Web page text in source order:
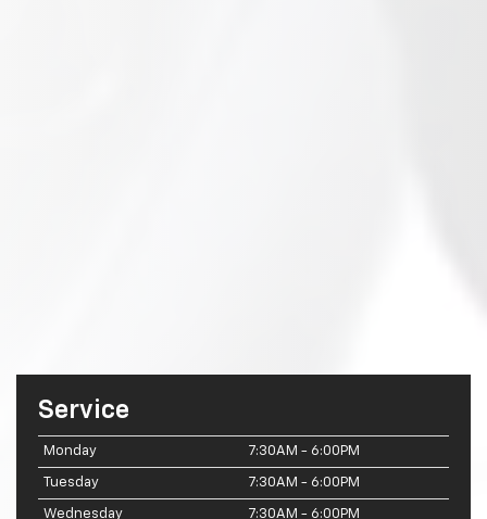
Service
Monday 7:30AM - 6:00PM
Tuesday 7:30AM - 6:00PM
Wednesday 7:30AM - 6:00PM